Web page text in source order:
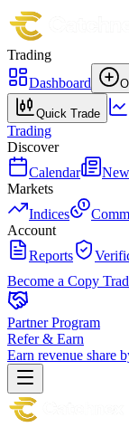
Trading
Dashboard
Quick Trade
Trading
Discover
Calendar
Markets
Indices
Account
Reports
Become a Copy
Partner Program
Refer & Earn
Earn revenue share